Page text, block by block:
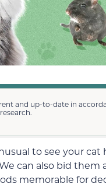
and up-to-date in
to see your
can also bid them
memorable for